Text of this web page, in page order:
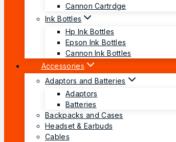
Cannon Cartrdge
Ink Bottles
Hp Ink Bottles
Epson Ink Bottles
Cannon Ink Bottles
Accessories
Adaptors and Batteries
Adaptors
Batteries
Backpacks and Cases
Headset & Earbuds
Cables